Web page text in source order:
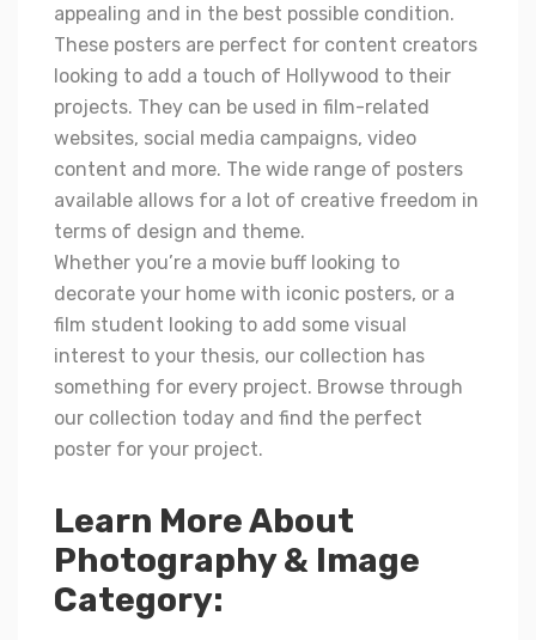
appealing and in the best possible condition.
These posters are perfect for content creators
looking to add a touch of Hollywood to their
projects. They can be used in film-related
websites, social media campaigns, video
content and more. The wide range of posters
available allows for a lot of creative freedom in
terms of design and theme.
Whether you’re a movie buff looking to
decorate your home with iconic posters, or a
film student looking to add some visual
interest to your thesis, our collection has
something for every project. Browse through
our collection today and find the perfect
poster for your project.
Learn More About
Photography & Image
Category: